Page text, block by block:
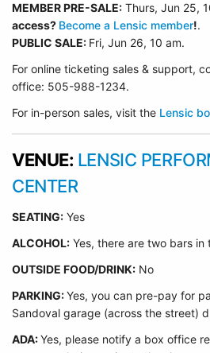
MEMBER PRE-SALE: Thurs, Jun 25,
access? Become a Lensic member!.
PUBLIC SALE: Fri, Jun 26, 10 am.
For online ticketing sales & support,
office: 505-988-1234.
For in-person sales, visit the Lensic
VENUE: LENSIC
CENTER
SEATING: Yes
ALCOHOL: Yes, there are two bars in
OUTSIDE FOOD/DRINK: No
PARKING:Yes, you can pre-pay for
Sandoval garage (across the street)
ADA:Yes, please notify a box office